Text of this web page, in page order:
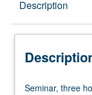
Description
Seminar,
Seminar, three